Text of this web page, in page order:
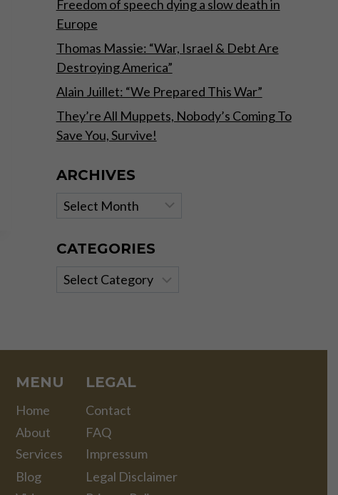
Freedom of speech dying a slow death in
Europe
Thomas Massie: “War, Israel & Debt Are
Destroying America”
Alain Juillet: “We Prepared This War”
They’re All Muppets, Nobody’s Coming To
Save You, Survive!
ARCHIVES
Archives
CATEGORIES
Categories
MENU
Home
About
Services
Blog
LEGAL
Contact
FAQ
Impressum
Legal Disclaimer